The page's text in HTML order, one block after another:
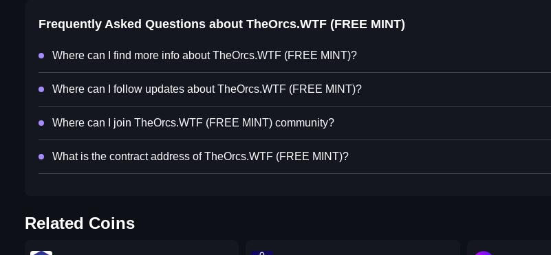
Frequently Asked Questions about TheOrcs.WTF (FREE MINT)
Where can I find more info about TheOrcs.WTF (FREE MINT)?
Where can I follow updates about TheOrcs.WTF (FREE MINT)?
Where can I join TheOrcs.WTF (FREE MINT) community?
What is the contract address of TheOrcs.WTF (FREE MINT)?
Related Coins